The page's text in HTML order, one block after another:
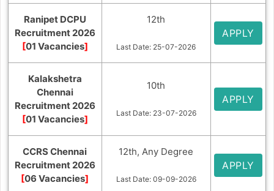
Ranipet DCPU
Recruitment 2026
[01 Vacancies]
12th
Last Date: 25-07-2026
APPLY
Kalakshetra
Chennai
Recruitment 2026
[01 Vacancies]
10th
Last Date: 23-07-2026
APPLY
CCRS Chennai
Recruitment 2026
[06 Vacancies]
12th, Any Degree
Last Date: 09-09-2026
APPLY